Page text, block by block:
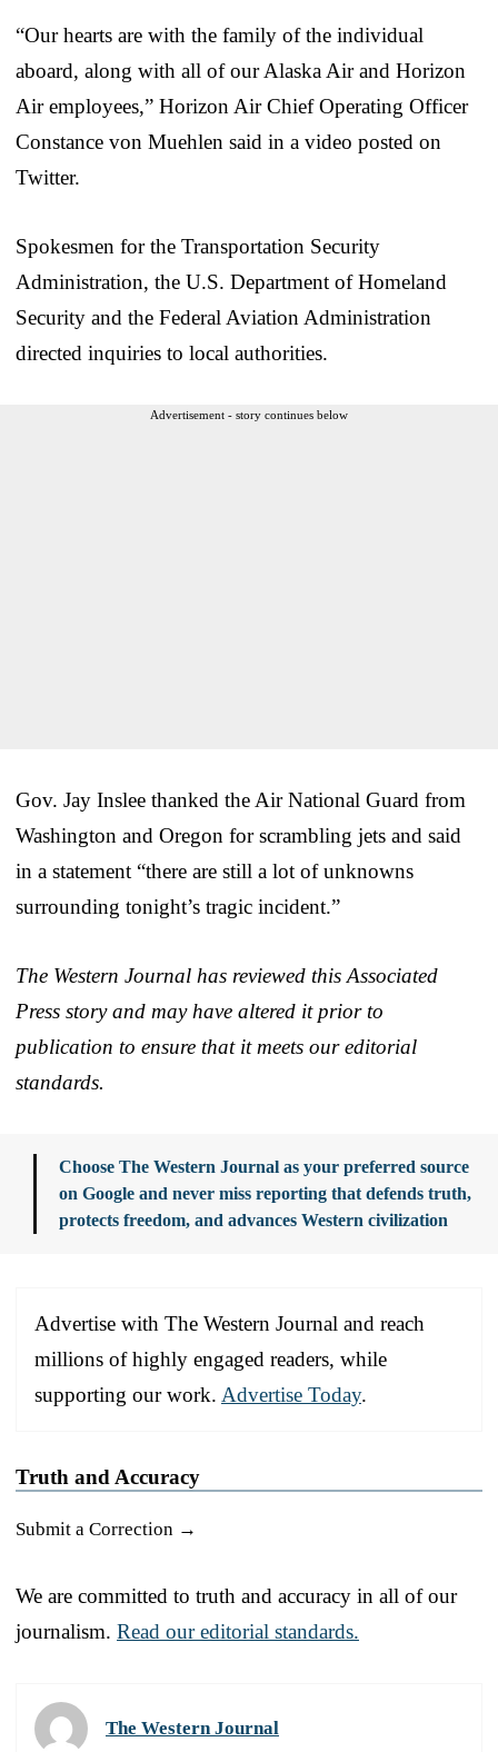
“Our hearts are with the family of the individual
aboard, along with all of our Alaska Air and Horizon
Air employees,” Horizon Air Chief Operating Officer
Constance von Muehlen said in a video posted on
Twitter.
Spokesmen for the Transportation Security
Administration, the U.S. Department of Homeland
Security and the Federal Aviation Administration
directed inquiries to local authorities.
Advertisement - story continues below
Gov. Jay Inslee thanked the Air National Guard from
Washington and Oregon for scrambling jets and said
in a statement “there are still a lot of unknowns
surrounding tonight’s tragic incident.”
The Western Journal has reviewed this Associated
Press story and may have altered it prior to
publication to ensure that it meets our editorial
standards.
Choose The Western Journal as your preferred source
on Google and never miss reporting that defends truth,
protects freedom, and advances Western civilization
Advertise with The Western Journal and reach
millions of highly engaged readers, while
supporting our work. Advertise Today.
Truth and Accuracy
Submit a Correction →
We are committed to truth and accuracy in all of our
journalism. Read our editorial standards.
The Western Journal